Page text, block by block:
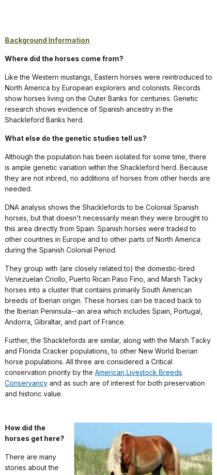
Background Information
Where did the horses come from?
Like the Western mustangs, Eastern horses were reintroduced to
North America by European explorers and colonists. Records
show horses living on the Outer Banks for centuries. Genetic
research shows evidence of Spanish ancestry in the
Shackleford Banks herd.
What else do the genetic studies tell us?
Although the population has been isolated for some time, there
is ample genetic variation within the Shackleford herd. Because
they are not inbred, no additions of horses from other herds are
needed.
DNA analysis shows the Shacklefords to be Colonial Spanish
horses, but that doesn't necessarily mean they were brought to
this area directly from Spain. Spanish horses were traded to
other countries in Europe and to other parts of North America
during the Spanish Colonial Period.
They group with (are closely related to) the domestic-bred
Venezuelan Criollo, Puerto Rican Paso Fino, and Marsh Tacky
horses into a cluster that contains primarily South American
breeds of Iberian origin. These horses can be traced back to
the Iberian Peninsula--an area which includes Spain, Portugal,
Andorra, Gibraltar, and part of France.
Further, the Shacklefords are similar, along with the Marsh Tacky
and Florida Cracker populations, to other New World Iberian
horse populations. All three are considered a Critical
conservation priority by the American Livestock Breeds
Conservancy and as such are of interest for both preservation
and historic value.
How did the
horses get here?
There are many
stories about the